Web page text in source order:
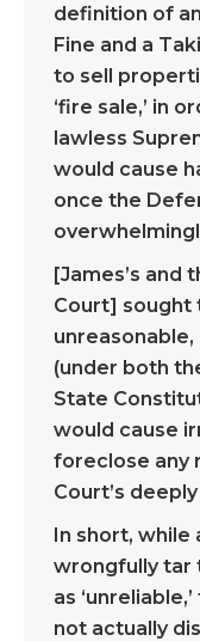
definition of
Fine and a
to sell
‘fire sale,’ in
lawless
would cause
once the
[James’s and
Court] sought
(under both
State
would cause
foreclose any
Court’s
In short, while
wrongfully tar
as
not actually